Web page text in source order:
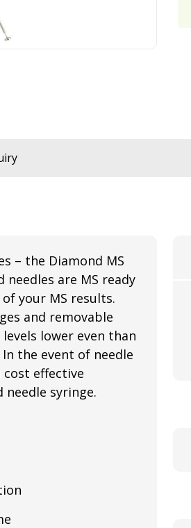
– the Diamond MS
needles are MS ready
your MS results.
and removable
lower even than
the event of needle
cost effective
syringe.